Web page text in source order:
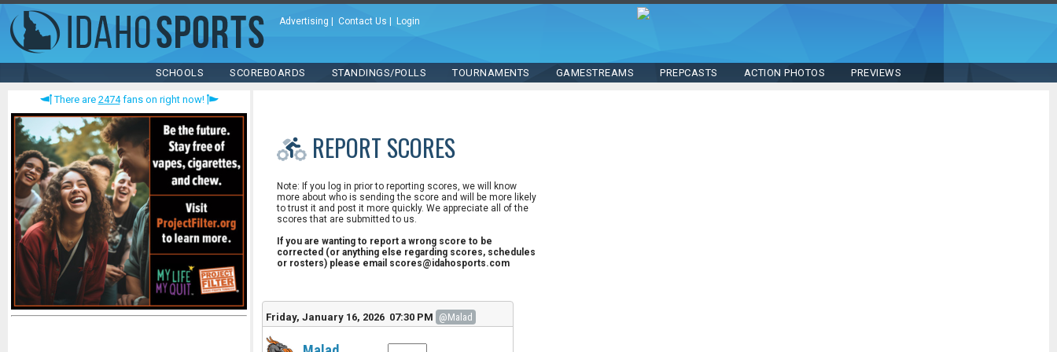
Advertising Contact Us Login
SCHOOLS SCOREBOARDS STANDINGS/POLLS TOURNAMENTS GAMESTREAMS PREPCASTS ACTION PHOTOS PREVIEWS
There are 2474fans on right now!
REPORT SCORES
Note: If you log in prior to reporting scores, we will know
more about who is sending the score and will be more likely
to trust it and post it more quickly. We appreciate all of the
scores that are submitted to us.
If you are wanting to report a wrong score to be
corrected (or anything else regarding scores, schedules
or rosters) please email scores@idahosports.com
Friday, January 16, 2026 07:30 PM @Malad